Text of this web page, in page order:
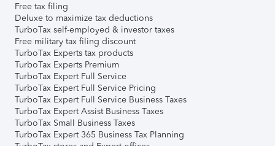
Free tax filing
Deluxe to maximize tax deductions
TurboTax self-employed & investor taxes
Free military tax filing discount
TurboTax Experts tax products
TurboTax Experts Premium
TurboTax Expert Full Service
TurboTax Expert Full Service Pricing
TurboTax Expert Full Service Business Taxes
TurboTax Expert Assist Business Taxes
TurboTax Small Business Taxes
TurboTax Expert 365 Business Tax Planning